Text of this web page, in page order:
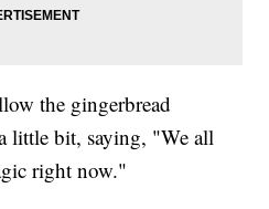
the gingerbread
little bit, saying, "We all
right now."